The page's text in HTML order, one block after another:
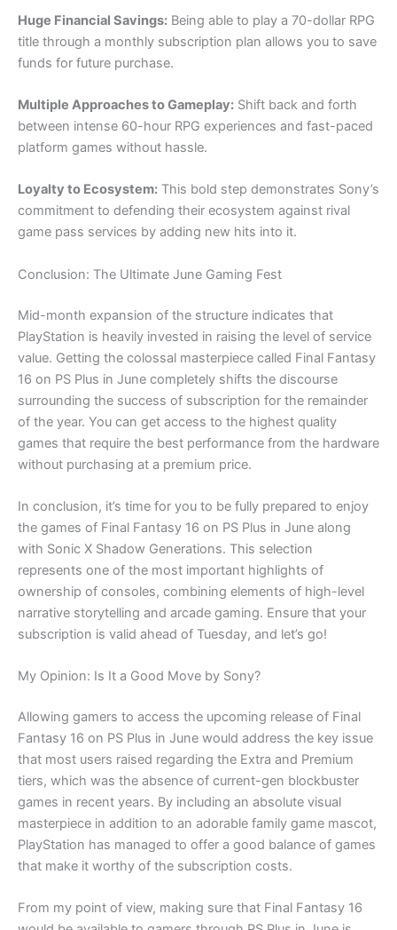
Huge Financial Savings: Being able to play a 70-dollar RPG
title through a monthly subscription plan allows you to save
funds for future purchase.
Multiple Approaches to Gameplay: Shift back and forth
between intense 60-hour RPG experiences and fast-paced
platform games without hassle.
Loyalty to Ecosystem: This bold step demonstrates Sony’s
commitment to defending their ecosystem against rival
game pass services by adding new hits into it.
Conclusion: The Ultimate June Gaming Fest
Mid-month expansion of the structure indicates that
PlayStation is heavily invested in raising the level of service
value. Getting the colossal masterpiece called Final Fantasy
16 on PS Plus in June completely shifts the discourse
surrounding the success of subscription for the remainder
of the year. You can get access to the highest quality
games that require the best performance from the hardware
without purchasing at a premium price.
In conclusion, it’s time for you to be fully prepared to enjoy
the games of Final Fantasy 16 on PS Plus in June along
with Sonic X Shadow Generations. This selection
represents one of the most important highlights of
ownership of consoles, combining elements of high-level
narrative storytelling and arcade gaming. Ensure that your
subscription is valid ahead of Tuesday, and let’s go!
My Opinion: Is It a Good Move by Sony?
Allowing gamers to access the upcoming release of Final
Fantasy 16 on PS Plus in June would address the key issue
that most users raised regarding the Extra and Premium
tiers, which was the absence of current-gen blockbuster
games in recent years. By including an absolute visual
masterpiece in addition to an adorable family game mascot,
PlayStation has managed to offer a good balance of games
that make it worthy of the subscription costs.
From my point of view, making sure that Final Fantasy 16